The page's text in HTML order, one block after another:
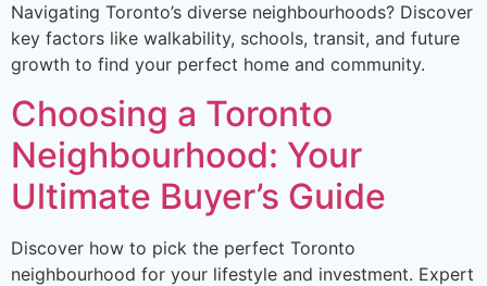
Navigating Toronto’s diverse neighbourhoods? Discover
key factors like walkability, schools, transit, and future
growth to find your perfect home and community.
Choosing a Toronto
Neighbourhood: Your
Ultimate Buyer’s Guide
Discover how to pick the perfect Toronto
neighbourhood for your lifestyle and investment. Expert